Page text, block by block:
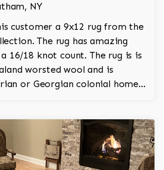
NY
customer a 9x12 rug from the
The rug has amazing
16/18 knot count. The rug is is
worsted wool and is
or Georgian colonial home.